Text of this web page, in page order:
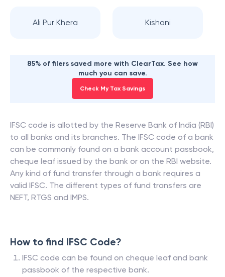
Ali Pur Khera Kishani
85% of filers saved more with ClearTax. See how
much you can save.
Check My Tax Savings
IFSC code is allotted by the Reserve Bank of India (RBI)
to all banks and its branches. The IFSC code of a bank
can be commonly found on a bank account passbook,
cheque leaf issued by the bank or on the RBI website.
Any kind of fund transfer through a bank requires a
valid IFSC. The different types of fund transfers are
NEFT, RTGS and IMPS.
How to find IFSC Code?
IFSC code can be found on cheque leaf and bank
passbook of the respective bank.